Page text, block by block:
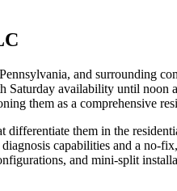
and surrounding
availability until noon
them as a comprehensive
differentiate them in the
capabilities and a
and mini-split